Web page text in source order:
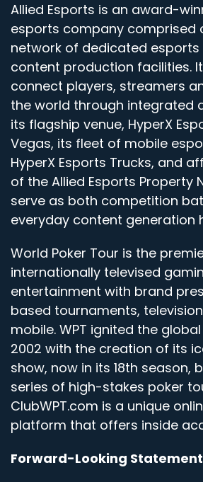
Allied Esports is an award-
esports company comprised
network of dedicated
content production facilities.
connect players, streamers
the world through integrated
its flagship venue, HyperX
Vegas, its fleet of mobile
HyperX Esports Trucks, and
of the Allied Esports Property
serve as both competition
everyday content generation
World Poker Tour is the
internationally televised
entertainment with brand
based tournaments,
mobile. WPT ignited the
2002 with the creation of its
show, now in its 18th season,
series of high-stakes poker
ClubWPT.com is a unique
platform that offers inside
Forward-Looking